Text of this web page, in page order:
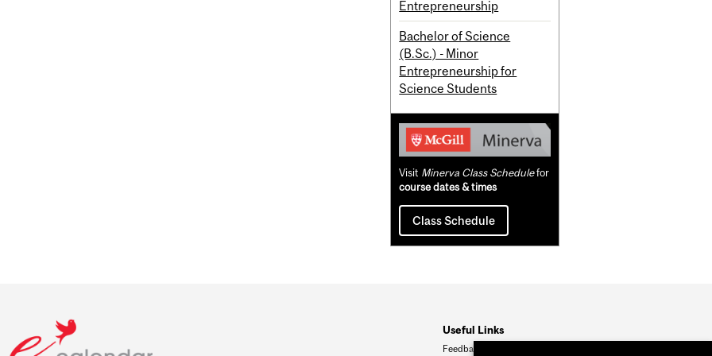
Entrepreneurship
Bachelor of Science
(B.Sc.) - Minor
Entrepreneurship for
Science Students
Visit Minerva Class Schedulefor
course dates & times
Class Schedule
Useful Links
Feedback